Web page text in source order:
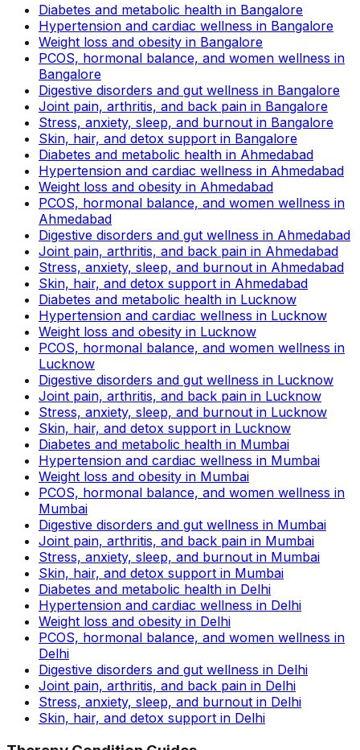
Diabetes and metabolic health in Bangalore
Hypertension and cardiac wellness in Bangalore
Weight loss and obesity in Bangalore
PCOS, hormonal balance, and women wellness in
Bangalore
Digestive disorders and gut wellness in Bangalore
Joint pain, arthritis, and back pain in Bangalore
Stress, anxiety, sleep, and burnout in Bangalore
Skin, hair, and detox support in Bangalore
Diabetes and metabolic health in Ahmedabad
Hypertension and cardiac wellness in Ahmedabad
Weight loss and obesity in Ahmedabad
PCOS, hormonal balance, and women wellness in
Ahmedabad
Digestive disorders and gut wellness in Ahmedabad
Joint pain, arthritis, and back pain in Ahmedabad
Stress, anxiety, sleep, and burnout in Ahmedabad
Skin, hair, and detox support in Ahmedabad
Diabetes and metabolic health in Lucknow
Hypertension and cardiac wellness in Lucknow
Weight loss and obesity in Lucknow
PCOS, hormonal balance, and women wellness in
Lucknow
Digestive disorders and gut wellness in Lucknow
Joint pain, arthritis, and back pain in Lucknow
Stress, anxiety, sleep, and burnout in Lucknow
Skin, hair, and detox support in Lucknow
Diabetes and metabolic health in Mumbai
Hypertension and cardiac wellness in Mumbai
Weight loss and obesity in Mumbai
PCOS, hormonal balance, and women wellness in
Mumbai
Digestive disorders and gut wellness in Mumbai
Joint pain, arthritis, and back pain in Mumbai
Stress, anxiety, sleep, and burnout in Mumbai
Skin, hair, and detox support in Mumbai
Diabetes and metabolic health in Delhi
Hypertension and cardiac wellness in Delhi
Weight loss and obesity in Delhi
PCOS, hormonal balance, and women wellness in
Delhi
Digestive disorders and gut wellness in Delhi
Joint pain, arthritis, and back pain in Delhi
Stress, anxiety, sleep, and burnout in Delhi
Skin, hair, and detox support in Delhi